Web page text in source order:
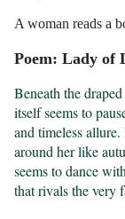
A woman reads a
Poem: Lady of
Beneath the
itself seems to
and timeless
around her like
seems to dance
that rivals the very